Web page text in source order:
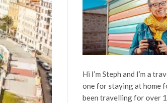
Hi I’m Steph and I’m a
one for staying at home
been travelling for over